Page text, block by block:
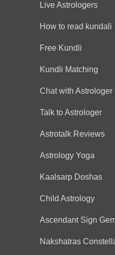
Live Astrologers
How to read kundali
Free Kundli
Kundli Matching
Chat with Astrologer
Talk to Astrologer
Astrotalk Reviews
Astrology Yoga
Kaalsarp Doshas
Child Astrology
Ascendant Sign
Nakshatras